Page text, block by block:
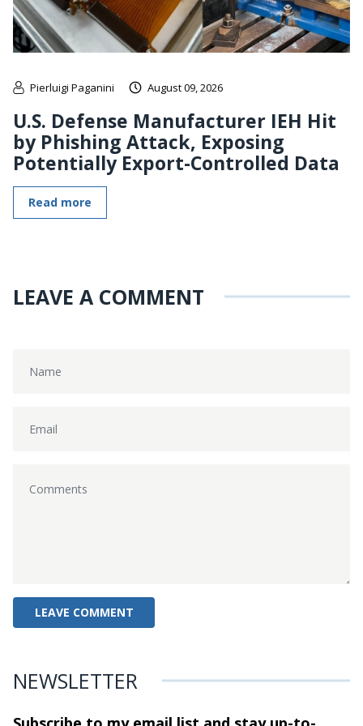
Pierluigi Paganini August 09, 2026
U.S. Defense Manufacturer IEH Hit
by Phishing Attack, Exposing
Potentially Export-Controlled Data
Read more
LEAVE A COMMENT
NEWSLETTER